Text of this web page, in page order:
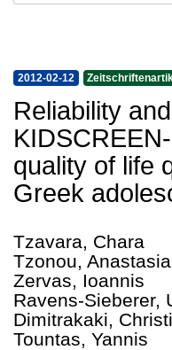
2012-02-12
Reliability
quality of life
Greek
Tzavara, Chara
Tzonou, Anastasia
Zervas, Ioannis
Ravens-Sieberer,
Dimitrakaki,
Tountas, Yannis